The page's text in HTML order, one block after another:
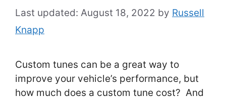
August 18, 2022 by Russell
Knapp
Custom tunes can be a great way to
improve your vehicle’s performance, but
how much does a custom tune cost? And